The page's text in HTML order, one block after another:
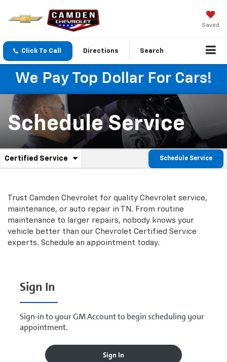
Saved
Click To Call Directions Search
We Pay Top Dollar For Cars!
Schedule Service
Service
Navigation
Certified Service
.
service
content
Schedule Service
Trust Camden Chevrolet for quality Chevrolet service,
maintenance, or auto repair in TN. From routine
maintenance to larger repairs, nobody knows your
vehicle better than our Chevrolet Certified Service
experts. Schedule an appointment today.